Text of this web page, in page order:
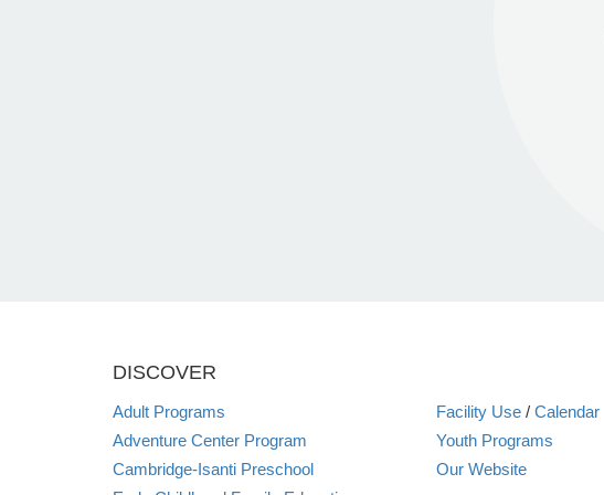
DISCOVER
Adult Programs
Adventure Center Program
Cambridge-Isanti Preschool
Facility Use/ Calendar
Youth Programs
Our Website